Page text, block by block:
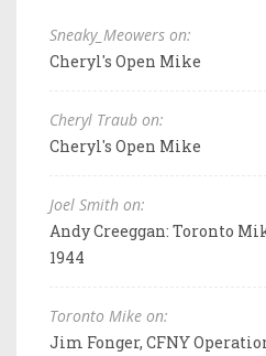
Sneaky_Meowers on:
Cheryl's Open Mike
Cheryl Traub on:
Cheryl's Open Mike
Joel Smith on:
Andy Creeggan: Toronto
1944
Toronto Mike on:
Jim Fonger, CFNY